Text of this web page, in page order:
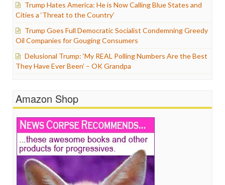
Trump Hates America: He is Now Calling Blue States and
Cities a ‘Threat to the Country’
Trump Goes Full Democratic Socialist Condemning Greedy
Oil Companies for Gouging Consumers
Delusional Trump: ‘My REAL Polling Numbers Are the Best
They Have Ever Been’ – OK Grandpa
Amazon Shop